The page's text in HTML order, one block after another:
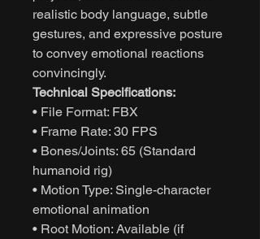
realistic body language, subtle
gestures, and expressive posture
to convey emotional reactions
convincingly.
Technical Specifications:
• File Format: FBX
• Frame Rate: 30 FPS
• Bones/Joints: 65 (Standard
humanoid rig)
• Motion Type: Single-character
emotional animation
• Root Motion: Available (if